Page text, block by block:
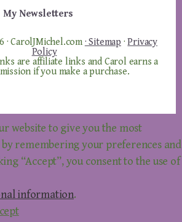
My Newsletters
CarolJMichel.com · Sitemap ·Privacy
Policy
are affiliate links and Carol earns a
if you make a purchase.
website to give you the most
remembering your preferences and
“Accept”, you consent to the use of
information.